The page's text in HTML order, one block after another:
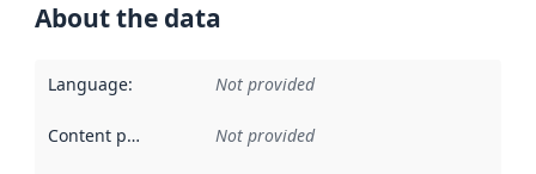
About the data
Language: Not provided
Content providers Not provided